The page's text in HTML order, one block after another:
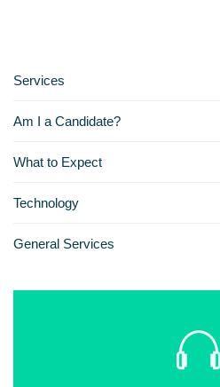
Services
Am I a Candidate?
What to Expect
Technology
General Services